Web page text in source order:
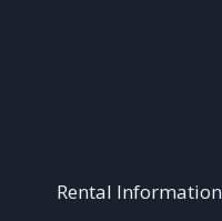
Rental Information